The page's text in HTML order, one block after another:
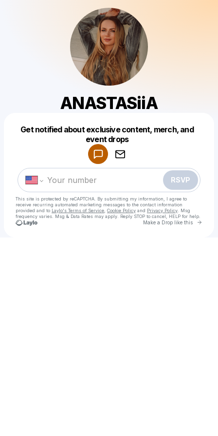
ANASTASiiA
Get notified about exclusive content, merch, and
event drops
RSVP
This site is protected by reCAPTCHA. By submitting my information, I agree to
receive recurring automated marketing messages to the contact information
provided and to Laylo's Terms of Service Cookie Policy and Privacy Policy . Msg
frequency varies. Msg & Data Rates may apply. Reply STOP to cancel, HELP for help.
Make a Drop like this Go
Make a drop like this